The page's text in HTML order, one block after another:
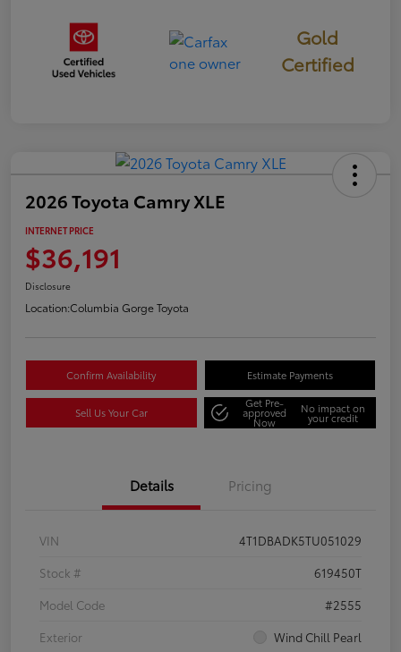
Gold
Certified
2026 Toyota Camry XLE
INTERNET PRICE
$36,191
Disclosure
Location:Columbia Gorge Toyota
Confirm Availability Estimate Payments
Sell Us Your Car
Get Pre-
approved
Now
No impact on
your credit
Details Pricing
VIN
4T1DBADK5TU051029
Stock #
619450T
Model Code
#2555
Exterior
Wind Chill Pearl